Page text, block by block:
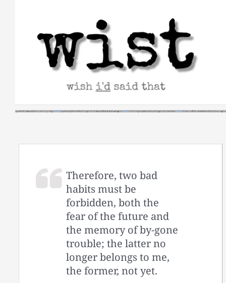
Therefore, two bad
habits must be
forbidden, both the
fear of the future and
the memory of by-gone
trouble; the latter no
longer belongs to me,
the former, not yet.